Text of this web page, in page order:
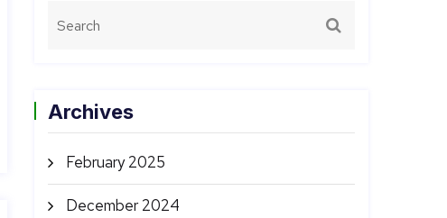
Archives
February 2025
December 2024